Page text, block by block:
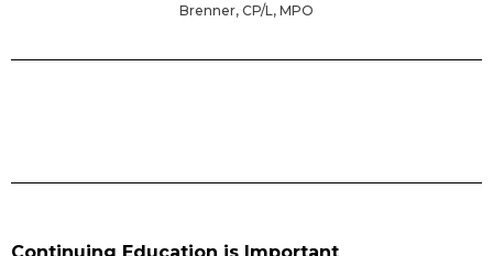
Brenner, CP/L, MPO